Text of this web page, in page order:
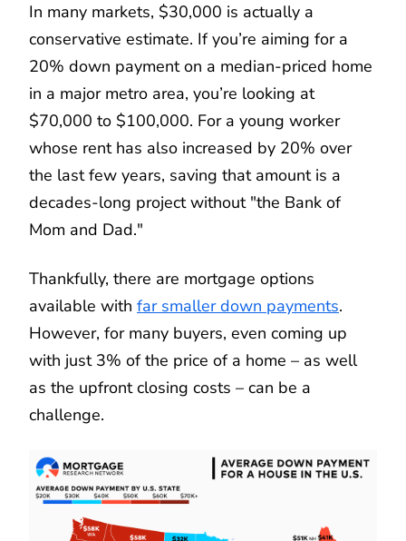
In many markets, $30,000 is actually a
conservative estimate. If you’re aiming for a
20% down payment on a median-priced home
in a major metro area, you’re looking at
$70,000 to $100,000. For a young worker
whose rent has also increased by 20% over
the last few years, saving that amount is a
decades-long project without "the Bank of
Mom and Dad."
Thankfully, there are mortgage options
available with far smaller down payments.
However, for many buyers, even coming up
with just 3% of the price of a home – as well
as the upfront closing costs – can be a
challenge.